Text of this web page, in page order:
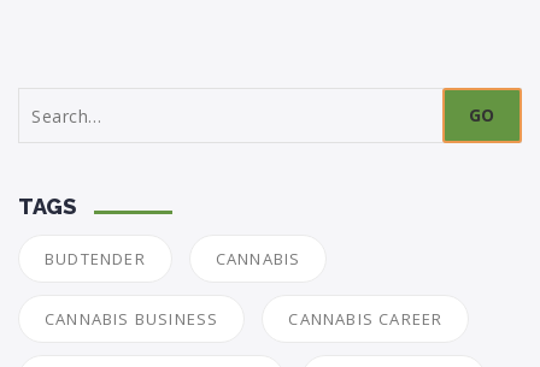
for:
TAGS
BUDTENDER CANNABIS
CANNABIS BUSINESS CANNABIS CAREER